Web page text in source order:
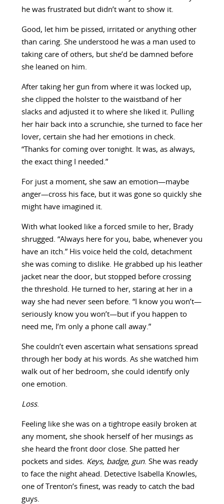
he was frustrated but didn’t want to show it.
Good, let him be pissed, irritated or anything other
than caring. She understood he was a man used to
taking care of others, but she’d be damned before
she leaned on him.
After taking her gun from where it was locked up,
she clipped the holster to the waistband of her
slacks and adjusted it to where she liked it. Pulling
her hair back into a scrunchie, she turned to face her
lover, certain she had her emotions in check.
“Thanks for coming over tonight. It was, as always,
the exact thing I needed.”
For just a moment, she saw an emotion—maybe
anger—cross his face, but it was gone so quickly she
might have imagined it.
With what looked like a forced smile to her, Brady
shrugged. “Always here for you, babe, whenever you
have an itch.” His voice held the cold, detachment
she was coming to dislike. He grabbed up his leather
jacket near the door, but stopped before crossing
the threshold. He turned to her, staring at her in a
way she had never seen before. “I know you won’t—
seriously know you won’t—but if you happen to
need me, I’m only a phone call away.”
She couldn’t even ascertain what sensations spread
through her body at his words. As she watched him
walk out of her bedroom, she could identify only
one emotion.
Loss.
Feeling like she was on a tightrope easily broken at
any moment, she shook herself of her musings as
she heard the front door close. She patted her
pockets and sides. Keys, badge, gun. She was ready
to face the night ahead. Detective Isabella Knowles,
one of Trenton’s finest, was ready to catch the bad
guys.